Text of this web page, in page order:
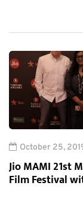
October 25,
Jio MAMI 21st
Film Festival